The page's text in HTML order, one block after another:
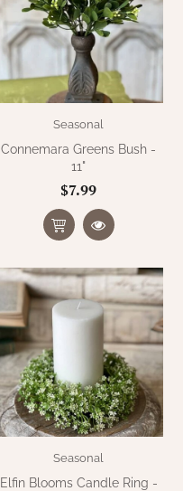
Seasonal
Connemara Greens Bush -
11"
$7.99
Seasonal
Elfin Blooms Candle Ring -